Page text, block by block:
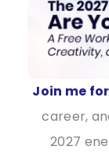
Join me
career,
2027